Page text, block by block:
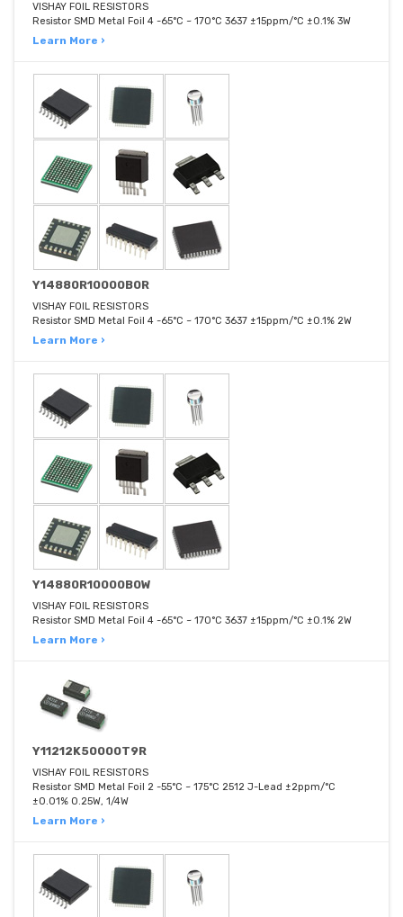
VISHAY FOIL RESISTORS
Resistor SMD Metal Foil 4 -65°C ~ 170°C 3637 ±15ppm/°C ±0.1% 3W
Learn More ›
Y14880R10000B0R
VISHAY FOIL RESISTORS
Resistor SMD Metal Foil 4 -65°C ~ 170°C 3637 ±15ppm/°C ±0.1% 2W
Learn More ›
Y14880R10000B0W
VISHAY FOIL RESISTORS
Resistor SMD Metal Foil 4 -65°C ~ 170°C 3637 ±15ppm/°C ±0.1% 2W
Learn More ›
Y11212K50000T9R
VISHAY FOIL RESISTORS
Resistor SMD Metal Foil 2 -55°C ~ 175°C 2512 J-Lead ±2ppm/°C
±0.01% 0.25W, 1/4W
Learn More ›